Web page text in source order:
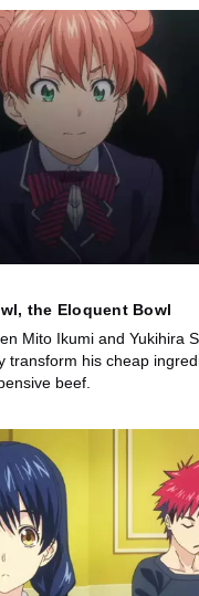
the Eloquent Bowl
Mito Ikumi and Yukihira
transform his cheap
beef.